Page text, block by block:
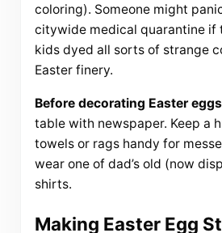
coloring). Someone might
citywide medical quarantine if
kids dyed all sorts of strange
Easter finery.
Before decorating Easter
table with newspaper. Keep a
towels or rags handy for
wear one of dad’s old (now
shirts.
Making Easter Egg